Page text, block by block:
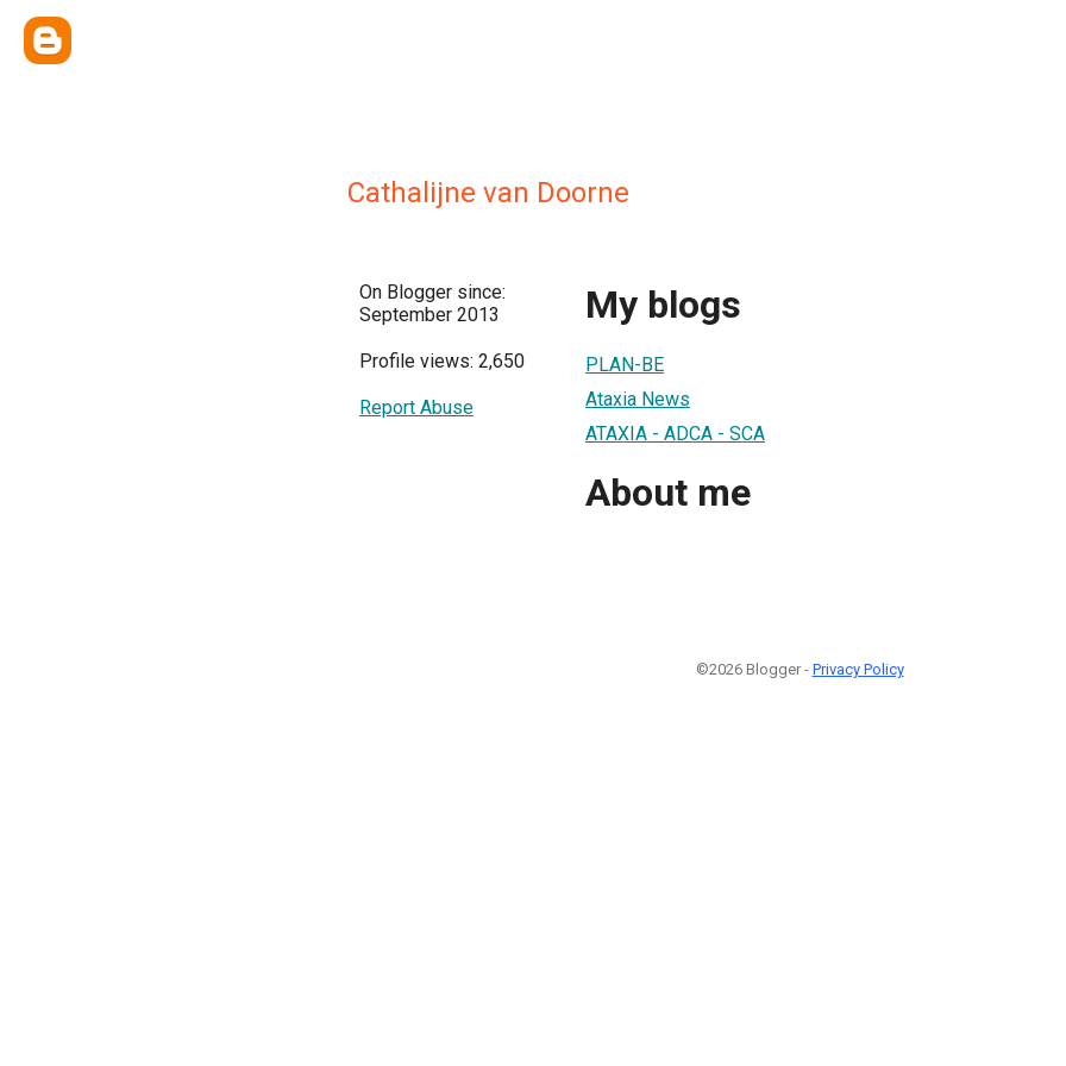
Cathalijne van Doorne
On Blogger since:
September 2013
Profile views: 2,650
Report Abuse
My blogs
PLAN-BE
Ataxia News
ATAXIA - ADCA - SCA
About me
©2026 Blogger - Privacy Policy